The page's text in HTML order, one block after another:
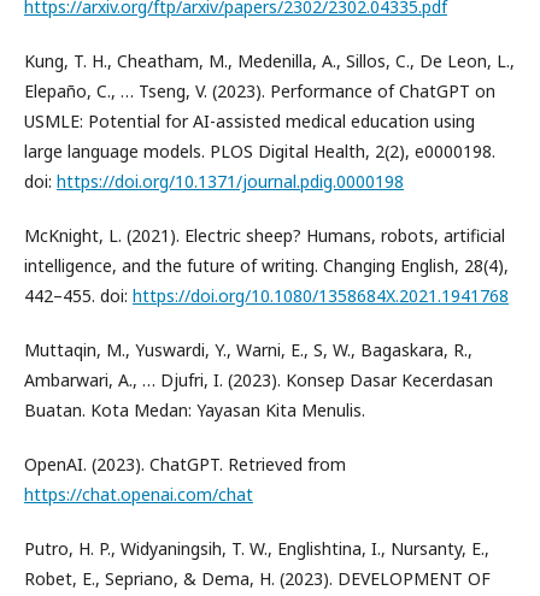
https://arxiv.org/ftp/arxiv/papers/2302/2302.04335.pdf
Kung, T. H., Cheatham, M., Medenilla, A., Sillos, C., De Leon, L.,
Elepaño, C., … Tseng, V. (2023). Performance of ChatGPT on
USMLE: Potential for AI-assisted medical education using
large language models. PLOS Digital Health, 2(2), e0000198.
doi: https://doi.org/10.1371/journal.pdig.0000198
McKnight, L. (2021). Electric sheep? Humans, robots, artificial
intelligence, and the future of writing. Changing English, 28(4),
442–455. doi: https://doi.org/10.1080/1358684X.2021.1941768
Muttaqin, M., Yuswardi, Y., Warni, E., S, W., Bagaskara, R.,
Ambarwari, A., … Djufri, I. (2023). Konsep Dasar Kecerdasan
Buatan. Kota Medan: Yayasan Kita Menulis.
OpenAI. (2023). ChatGPT. Retrieved from
https://chat.openai.com/chat
Putro, H. P., Widyaningsih, T. W., Englishtina, I., Nursanty, E.,
Robet, E., Sepriano, & Dema, H. (2023). DEVELOPMENT OF